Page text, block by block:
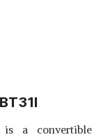
is a convertible